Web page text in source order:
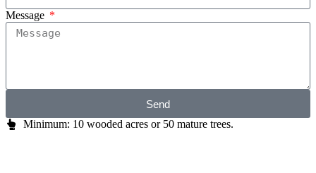
Message
Send
Minimum: 10 wooded acres or 50 mature trees.